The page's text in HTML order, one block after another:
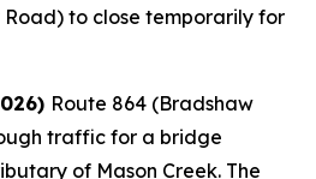
to close temporarily for
Route 864 (Bradshaw
traffic for a bridge
of Mason Creek. The